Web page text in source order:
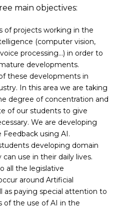
main objectives:
of projects working in the
(computer vision,
processing…) in order to
developments.
these developments in
In this area we are taking
degree of concentration and
of our students to give
We are developing
using AI.
developing domain
use in their daily lives.
all the legislative
around Artificial
as paying special attention to
of the use of AI in the